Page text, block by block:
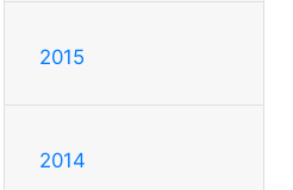
2015
2014